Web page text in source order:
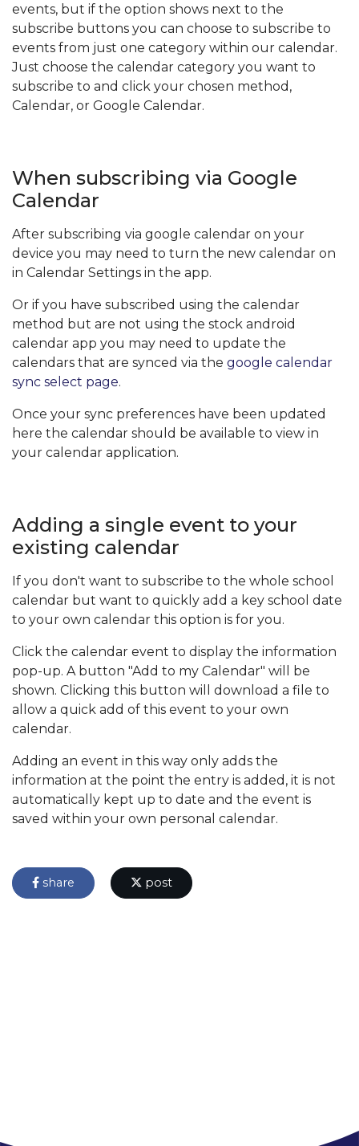
events, but if the option shows next to the
subscribe buttons you can choose to subscribe to
events from just one category within our calendar.
Just choose the calendar category you want to
subscribe to and click your chosen method,
Calendar, or Google Calendar.
When subscribing via Google
Calendar
After subscribing via google calendar on your
device you may need to turn the new calendar on
in Calendar Settings in the app.
Or if you have subscribed using the calendar
method but are not using the stock android
calendar app you may need to update the
calendars that are synced via the google calendar
sync select page.
Once your sync preferences have been updated
here the calendar should be available to view in
your calendar application.
Adding a single event to your
existing calendar
If you don't want to subscribe to the whole school
calendar but want to quickly add a key school date
to your own calendar this option is for you.
Click the calendar event to display the information
pop-up. A button "Add to my Calendar" will be
shown. Clicking this button will download a file to
allow a quick add of this event to your own
calendar.
Adding an event in this way only adds the
information at the point the entry is added, it is not
automatically kept up to date and the event is
saved within your own personal calendar.
share post